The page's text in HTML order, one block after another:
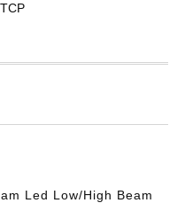
TCP
Led Low/High Beam